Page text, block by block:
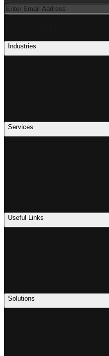
Industries
Services
Useful Links
Solutions